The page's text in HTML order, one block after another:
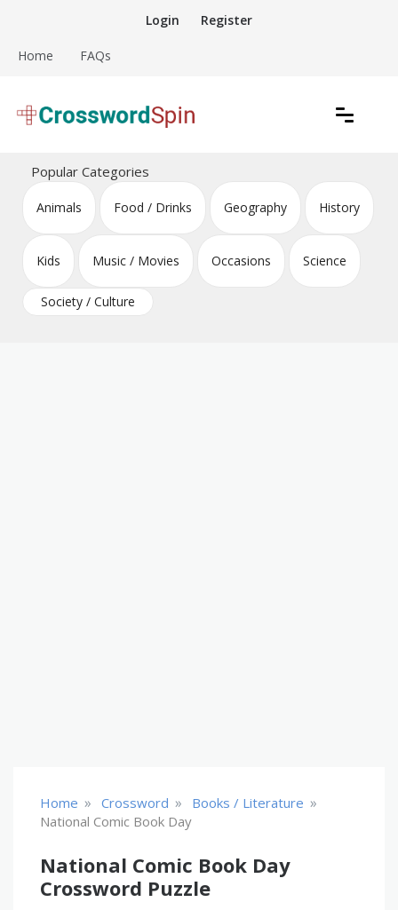
content
Login Register
Home FAQs
Crossword Puzzles
Popular Categories
Animals Food / Drinks Geography History
Kids Music / Movies Occasions Science
Society / Culture
Home » Crossword » Books / Literature »
National Comic Book Day
National Comic Book Day
Crossword Puzzle